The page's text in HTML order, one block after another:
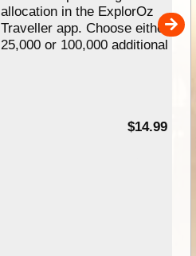
allocation in the ExplorOz
Traveller app. Choose either
25,000 or 100,000 additional
$14.99